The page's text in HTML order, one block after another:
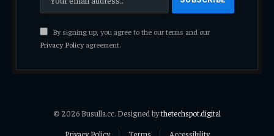
By signing up, you agree to the our terms and our
Privacy Policyagreement.
© 2026 Busulla.cc. Designed bythetechspot.digital
Privacy Policy
Terms Accessibility